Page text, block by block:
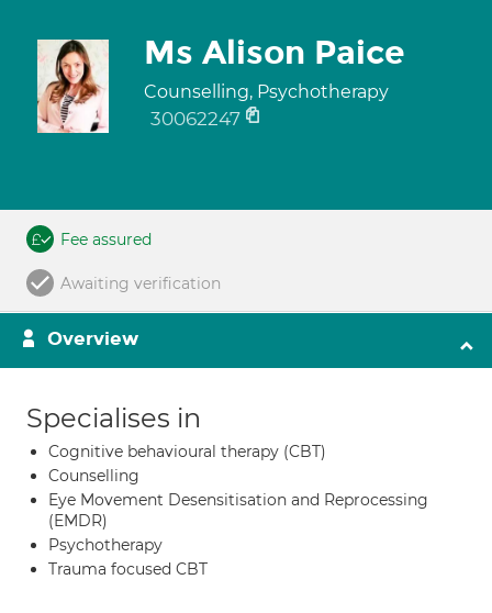
Ms Alison Paice
Counselling, Psychotherapy
30062247
Fee assured
Awaiting verification
Overview
Specialises in
Cognitive behavioural therapy (CBT)
Counselling
Eye Movement Desensitisation and Reprocessing
(EMDR)
Psychotherapy
Trauma focused CBT